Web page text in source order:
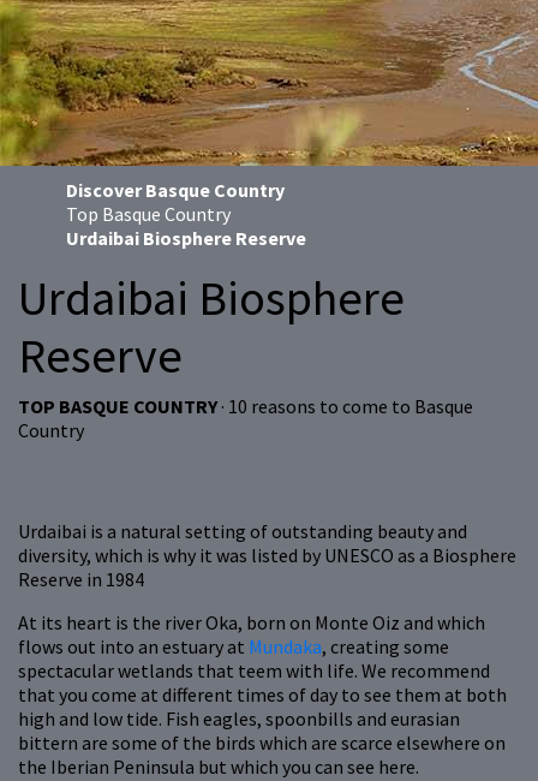
Discover Basque Country
Top Basque Country
Urdaibai Biosphere Reserve
Urdaibai Biosphere
Reserve
TOP BASQUE COUNTRY· 10 reasons to come to Basque
Country
Urdaibai is a natural setting of outstanding beauty and
diversity, which is why it was listed by UNESCO as a Biosphere
Reserve in 1984
At its heart is the river Oka, born on Monte Oiz and which
flows out into an estuary at Mundaka, creating some
spectacular wetlands that teem with life. We recommend
that you come at different times of day to see them at both
high and low tide. Fish eagles, spoonbills and eurasian
bittern are some of the birds which are scarce elsewhere on
the Iberian Peninsula but which you can see here.